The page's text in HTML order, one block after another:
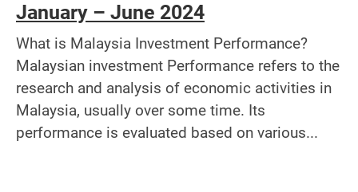
January – June 2024
What is Malaysia Investment Performance?
Malaysian investment Performance refers to the
research and analysis of economic activities in
Malaysia, usually over some time. Its
performance is evaluated based on various...